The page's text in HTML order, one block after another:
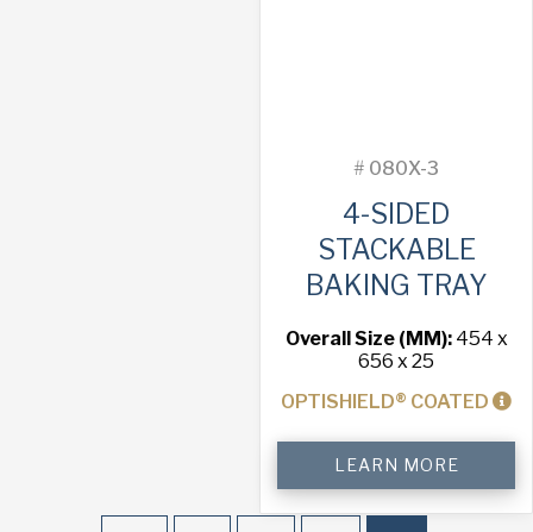
# 080X-3
4-SIDED
STACKABLE
BAKING TRAY
Overall Size (MM): 454 x
656 x 25
OPTISHIELD® COATED
Stackable
Baking
LEARN MORE